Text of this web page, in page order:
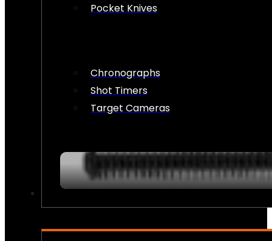
Pocket Knives
Chronographs
Shot Timers
Target Cameras